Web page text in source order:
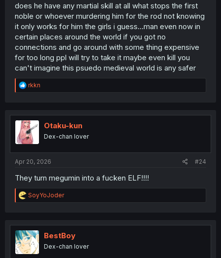
does he have any martial skill at all what stops the first
noble or whoever murdering him for the rod not knowing
it only works for him the girls i guess...man even now in
certain places around the world if you got no
connections and go around with some thing expensive
for too long ppl will try to take it maybe even kill you
can't imagine this psuedo medieval world is any safer
R
e
t
i
o
n
rkkn
Otaku-kun
Dex-chan lover
Apr 20, 2026 #24
They turn megumin into a fucken ELF!!!!
R
e
t
i
o
n
SoyYoJoder
BestBoy
Dex-chan lover